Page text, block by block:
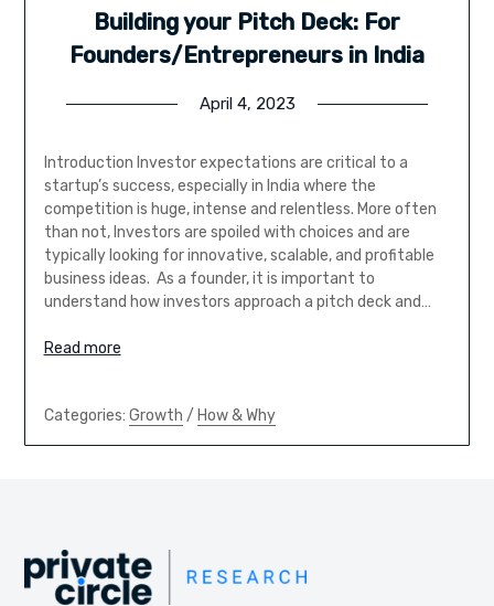
Building your Pitch Deck: For
Founders/Entrepreneurs in India
April 4, 2023
Introduction Investor expectations are critical to a
startup’s success, especially in India where the
competition is huge, intense and relentless. More often
than not, Investors are spoiled with choices and are
typically looking for innovative, scalable, and profitable
business ideas. As a founder, it is important to
understand how investors approach a pitch deck and…
Read more
Categories: Growth / How & Why